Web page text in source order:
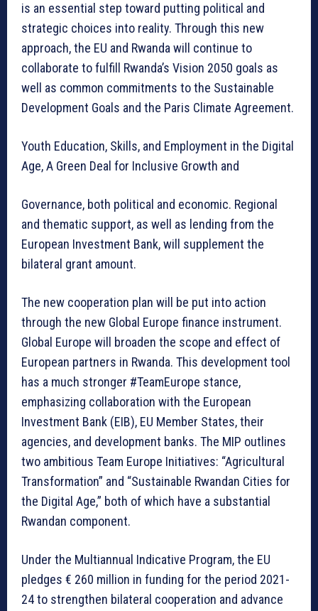
is an essential step toward putting political and
strategic choices into reality. Through this new
approach, the EU and Rwanda will continue to
collaborate to fulfill Rwanda’s Vision 2050 goals as
well as common commitments to the Sustainable
Development Goals and the Paris Climate Agreement.
Youth Education, Skills, and Employment in the Digital
Age, A Green Deal for Inclusive Growth and
Governance, both political and economic. Regional
and thematic support, as well as lending from the
European Investment Bank, will supplement the
bilateral grant amount.
The new cooperation plan will be put into action
through the new Global Europe finance instrument.
Global Europe will broaden the scope and effect of
European partners in Rwanda. This development tool
has a much stronger #TeamEurope stance,
emphasizing collaboration with the European
Investment Bank (EIB), EU Member States, their
agencies, and development banks. The MIP outlines
two ambitious Team Europe Initiatives: “Agricultural
Transformation” and “Sustainable Rwandan Cities for
the Digital Age,” both of which have a substantial
Rwandan component.
Under the Multiannual Indicative Program, the EU
pledges € 260 million in funding for the period 2021-
24 to strengthen bilateral cooperation and advance